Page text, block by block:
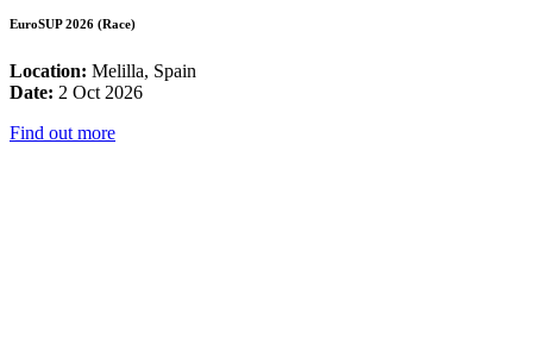
EuroSUP 2026 (Race)
Location: Melilla, Spain
Date: 2 Oct 2026
Find out more